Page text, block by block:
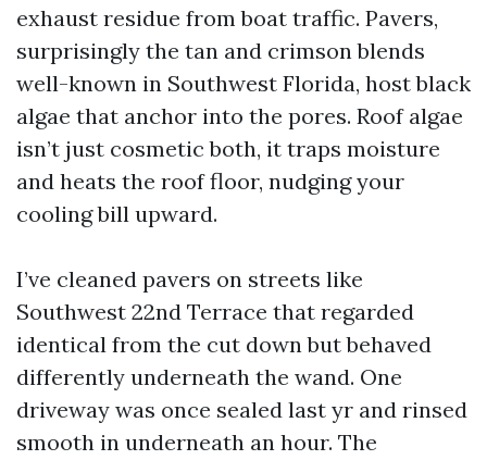
exhaust residue from boat traffic. Pavers,
surprisingly the tan and crimson blends
well-known in Southwest Florida, host black
algae that anchor into the pores. Roof algae
isn’t just cosmetic both, it traps moisture
and heats the roof floor, nudging your
cooling bill upward.
I’ve cleaned pavers on streets like
Southwest 22nd Terrace that regarded
identical from the cut down but behaved
differently underneath the wand. One
driveway was once sealed last yr and rinsed
smooth in underneath an hour. The